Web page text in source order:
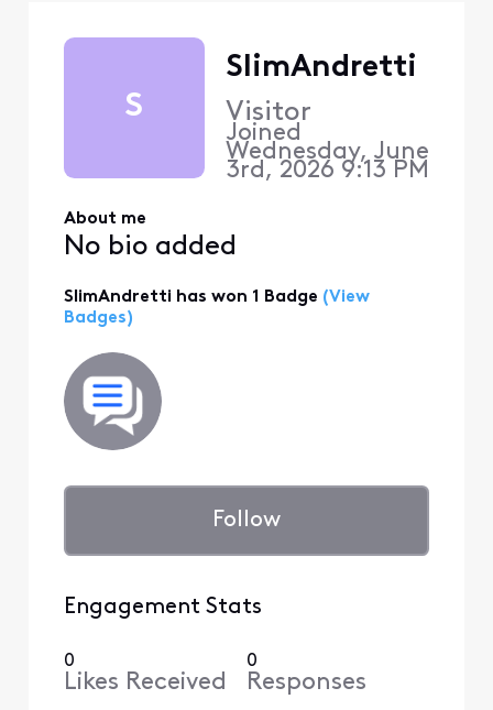
S
SlimAndretti
Visitor
Joined
Wednesday, June
3rd, 2026 9:13 PM
About me
No bio added
SlimAndretti has won 1 Badge (View
Badges)
Follow
Engagement Stats
0
Likes Received
0
Responses